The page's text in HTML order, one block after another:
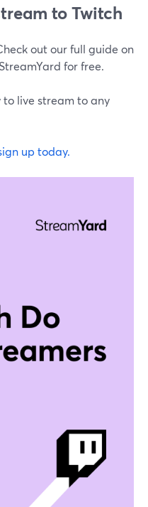
to Twitch
out our full guide on
for free.
to live stream to any
up today.